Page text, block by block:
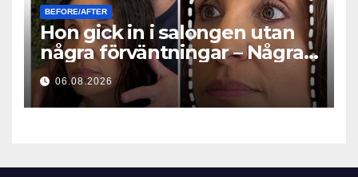
BEFORE/AFTER
Hon gick in i salongen utan
några förväntningar – Några
timmar senare ställde alla
samma fråga
06.08.2026